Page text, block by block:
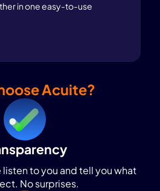
in one easy-to-use
Acuite?
to you and tell you what
No surprises.